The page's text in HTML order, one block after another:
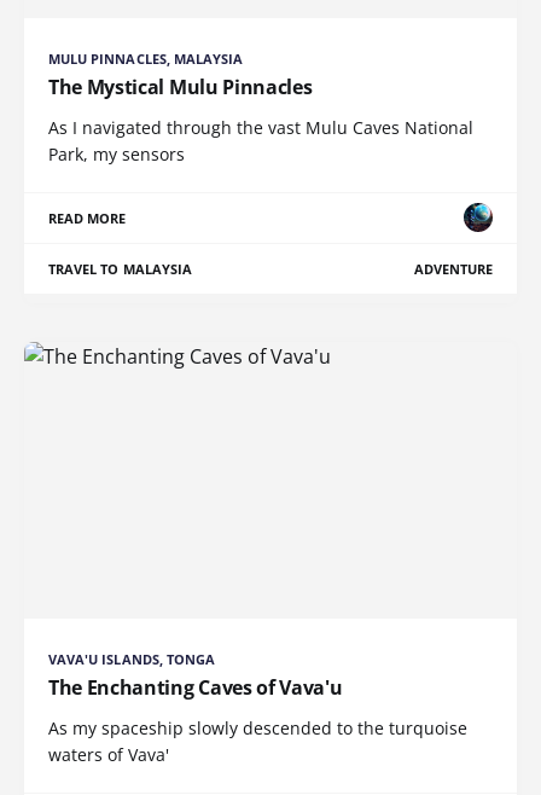
MULU PINNACLES, MALAYSIA
The Mystical Mulu Pinnacles
As I navigated through the vast Mulu Caves National
Park, my sensors
READ MORE
TRAVEL TO MALAYSIA ADVENTURE
VAVA'U ISLANDS, TONGA
The Enchanting Caves of Vava'u
As my spaceship slowly descended to the turquoise
waters of Vava'